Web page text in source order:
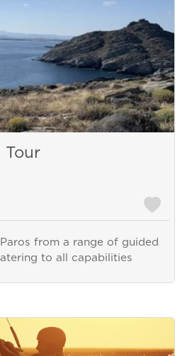
Tour
from a range of guided
to all capabilities